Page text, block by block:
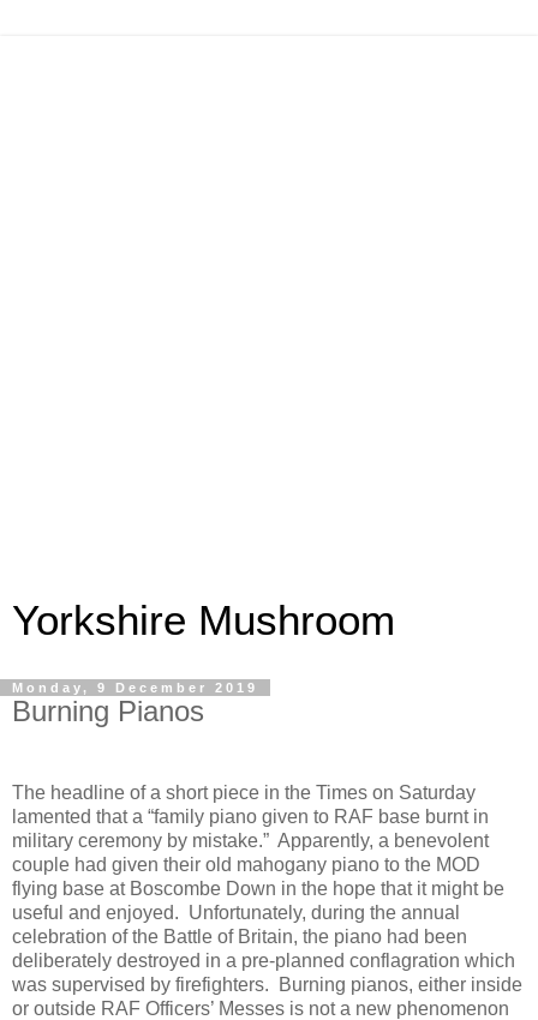
Yorkshire Mushroom
Monday, 9 December 2019
Burning Pianos
The headline of a short piece in the Times on Saturday
lamented that a “family piano given to RAF base burnt in
military ceremony by mistake.” Apparently, a benevolent
couple had given their old mahogany piano to the MOD
flying base at Boscombe Down in the hope that it might be
useful and enjoyed. Unfortunately, during the annual
celebration of the Battle of Britain, the piano had been
deliberately destroyed in a pre-planned conflagration which
was supervised by firefighters.
Burning pianos, either inside
or outside RAF Officers’ Messes is not a new phenomenon